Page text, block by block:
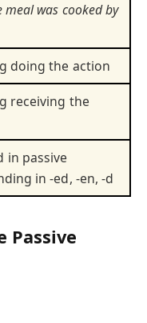
meal was cooked by
doing the action
receiving the
in passive
in -ed, -en, -d
Passive